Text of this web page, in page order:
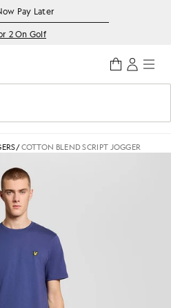
Pay Later
2 On Golf
/COTTON BLEND SCRIPT JOGGER